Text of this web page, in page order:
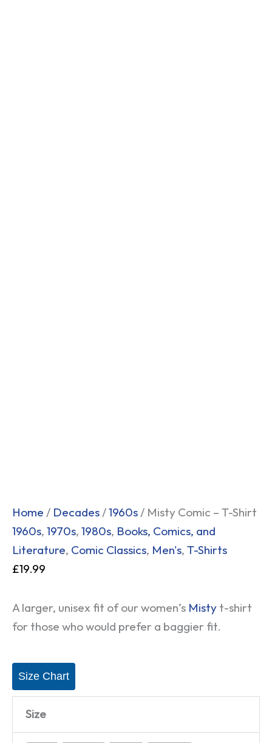
Home / Decades /1960s / Misty Comic – T-Shirt
1960s, 1970s, 1980s, Books, Comics, and
Literature, Comic Classics, Men's, T-Shirts
£19.99
A larger, unisex fit of our women’s Misty t-shirt
for those who would prefer a baggier fit.
Size Chart
Size